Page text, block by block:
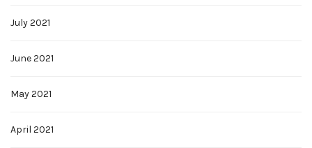
July 2021
June 2021
May 2021
April 2021